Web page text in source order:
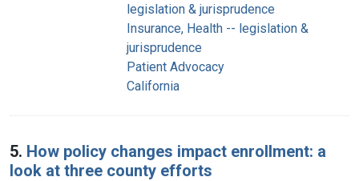
legislation & jurisprudence
Insurance, Health -- legislation &
jurisprudence
Patient Advocacy
California
5. How policy changes impact enrollment: a
look at three county efforts